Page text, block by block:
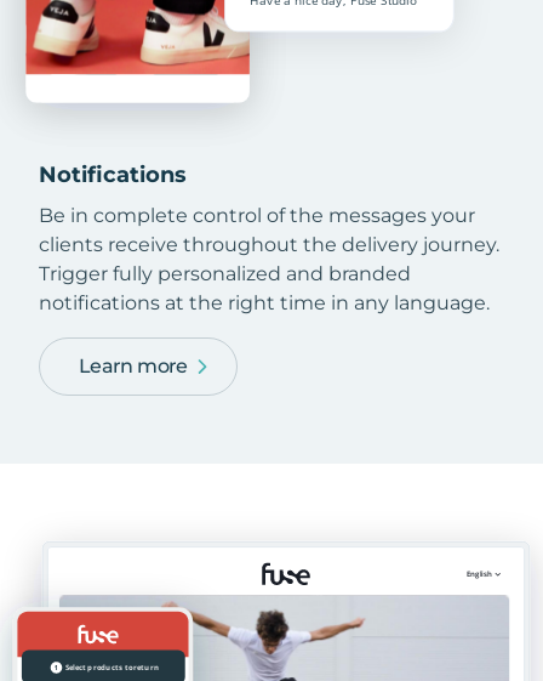
Notifications
Be in complete control of the messages your
clients receive throughout the delivery journey.
Trigger fully personalized and branded
notifications at the right time in any language.
Learn more